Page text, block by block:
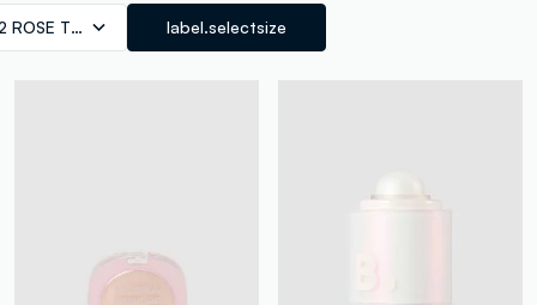
ROSE TOUCH label.selectsize